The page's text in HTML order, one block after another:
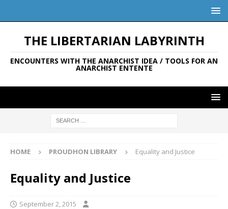
THE LIBERTARIAN LABYRINTH
ENCOUNTERS WITH THE ANARCHIST IDEA / TOOLS FOR AN
ANARCHIST ENTENTE
HOME PROUDHON LIBRARY Equality and Justice
Equality and Justice
September 2, 2015